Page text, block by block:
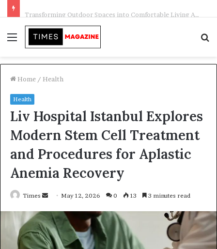
Menu
Home / Health
Health
Liv Hospital Istanbul Explores
Modern Stem Cell Treatment
and Procedures for Aplastic
Anemia Recovery
Times
d
a
May 12, 2026 0 13 3 minutes read